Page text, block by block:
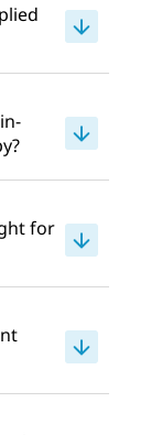
for